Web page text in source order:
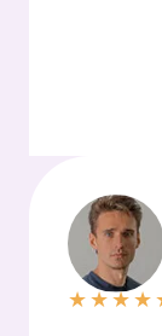
★ ★★★